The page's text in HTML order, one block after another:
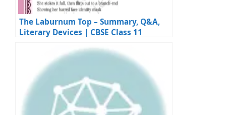
The Laburnum Top – Summary, Q&A,
Literary Devices | CBSE Class 11